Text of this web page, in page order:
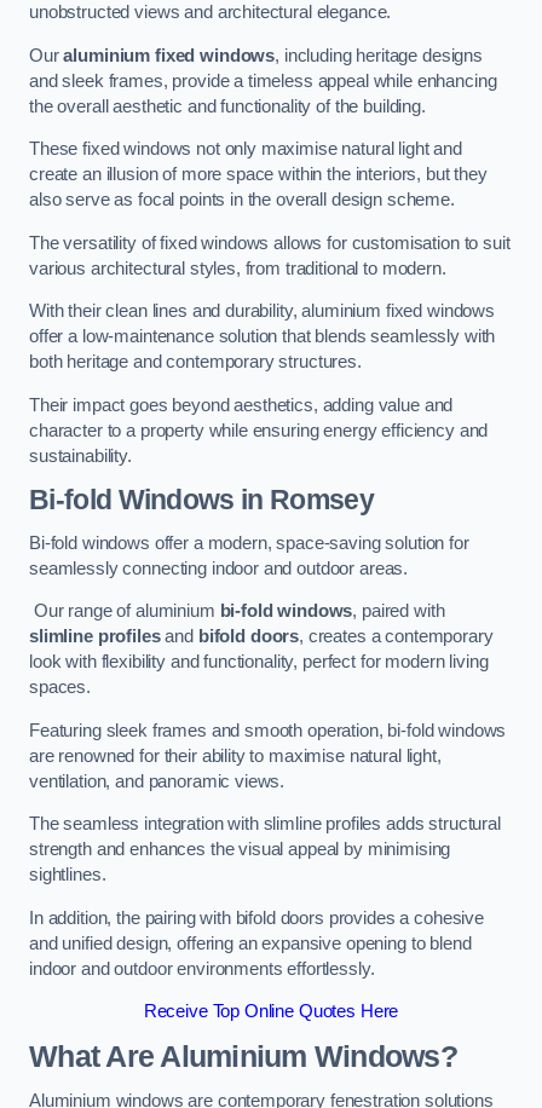
unobstructed views and architectural elegance.
Ouraluminium fixed windows, including heritage designs
and sleek frames, provide a timeless appeal while enhancing
the overall aesthetic and functionality of the building.
These fixed windows not only maximise natural light and
create an illusion of more space within the interiors, but they
also serve as focal points in the overall design scheme.
The versatility of fixed windows allows for customisation to suit
various architectural styles, from traditional to modern.
With their clean lines and durability, aluminium fixed windows
offer a low-maintenance solution that blends seamlessly with
both heritage and contemporary structures.
Their impact goes beyond aesthetics, adding value and
character to a property while ensuring energy efficiency and
sustainability.
Bi-fold Windows in Romsey
Bi-fold windows offer a modern, space-saving solution for
seamlessly connecting indoor and outdoor areas.
Our range of aluminium bi-fold windows, paired with
slimline profilesand bifold doors, creates a contemporary
look with flexibility and functionality, perfect for modern living
spaces.
Featuring sleek frames and smooth operation, bi-fold windows
are renowned for their ability to maximise natural light,
ventilation, and panoramic views.
The seamless integration with slimline profiles adds structural
strength and enhances the visual appeal by minimising
sightlines.
In addition, the pairing with bifold doors provides a cohesive
and unified design, offering an expansive opening to blend
indoor and outdoor environments effortlessly.
Receive Top Online Quotes Here
What Are Aluminium Windows?
Aluminium windows are contemporary fenestration solutions